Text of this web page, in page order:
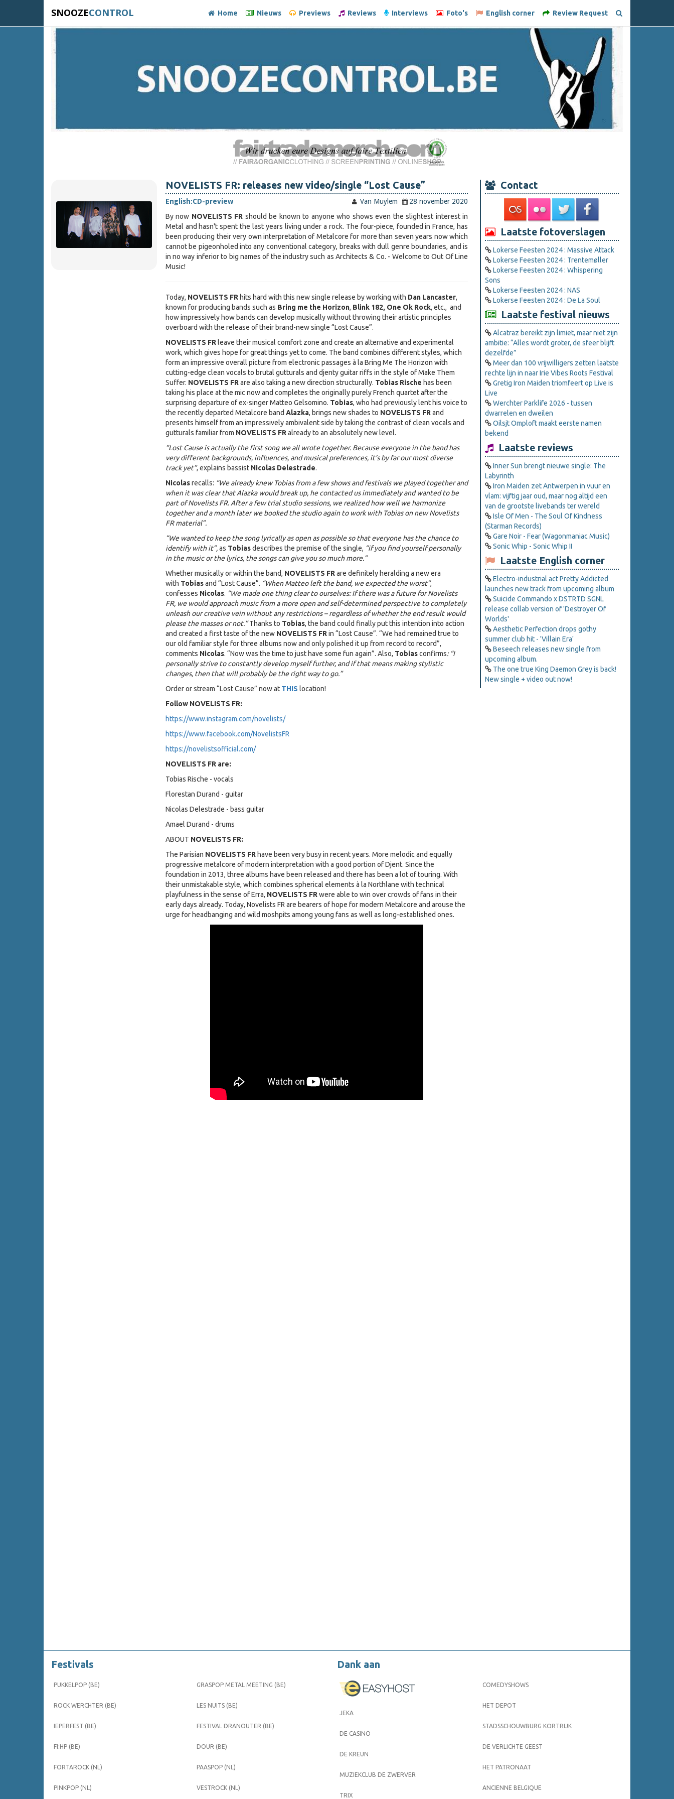
SNOOZECONTROL Home Nieuws Previews Reviews Interviews Foto's English corner Review Request
NOVELISTS FR: releases new video/single “Lost Cause”
English:CD-preview Van Muylem
28 november 2020
By now NOVELISTS FR should be known to anyone who shows even the slightest interest in
Metal and hasn't spent the last years living under a rock. The four-piece, founded in France, has
been producing their very own interpretation of Metalcore for more than seven years now which
cannot be pigeonholed into any conventional category, breaks with dull genre boundaries, and is
in no way inferior to big names of the industry such as Architects & Co. - Welcome to Out Of Line
Music!
Today, NOVELISTS FR hits hard with this new single release by working with Dan Lancaster,
known for producing bands such as Bring me the Horizon, Blink 182, One Ok Rock, etc., and
how impressively how bands can develop musically without throwing their artistic principles
overboard with the release of their brand-new single “Lost Cause”.
NOVELISTS FR leave their musical comfort zone and create an alternative and experimental
work, which gives hope for great things yet to come. The band combines different styles, which
form an impressive overall picture from electronic passages à la Bring Me The Horizon with
cutting-edge clean vocals to brutal gutturals and djenty guitar riffs in the style of Make Them
Suffer. NOVELISTS FR are also taking a new direction structurally. Tobias Rische has been
taking his place at the mic now and completes the originally purely French quartet after the
surprising departure of ex-singer Matteo Gelsomino. Tobias, who had previously lent his voice to
the recently departed Metalcore band Alazka, brings new shades to NOVELISTS FR and
presents himself from an impressively ambivalent side by taking the contrast of clean vocals and
gutturals familiar from NOVELISTS FR already to an absolutely new level.
“Lost Cause is actually the first song we all wrote together. Because everyone in the band has
very different backgrounds, influences, and musical preferences, it’s by far our most diverse
track yet”, explains bassist Nicolas Delestrade.
Nicolasrecalls: “We already knew Tobias from a few shows and festivals we played together and
when it was clear that Alazka would break up, he contacted us immediately and wanted to be
part of Novelists FR. After a few trial studio sessions, we realized how well we harmonize
together and a month later we booked the studio again to work with Tobias on new Novelists
FR material”.
“We wanted to keep the song lyrically as open as possible so that everyone has the chance to
identify with it”,as Tobiasdescribes the premise of the single, “if you find yourself personally
in the music or the lyrics, the songs can give you so much more.”
Whether musically or within the band, NOVELISTS FR are definitely heralding a new era
with Tobiasand “Lost Cause”. “When Matteo left the band, we expected the worst”,
confesses Nicolas. “We made one thing clear to ourselves: If there was a future for Novelists
FR, we would approach music from a more open and self-determined perspective to completely
unleash our creative vein without any restrictions – regardless of whether the end result would
please the masses or not.”Thanks to Tobias, the band could finally put this intention into action
and created a first taste of the new NOVELISTS FR in “Lost Cause”. “We had remained true to
our old familiar style for three albums now and only polished it up from record to record”,
comments Nicolas. “Now was the time to just have some fun again”. Also, Tobiasconfirms: “I
personally strive to constantly develop myself further, and if that means making stylistic
changes, then that will probably be the right way to go.”
Order or stream “Lost Cause” now at THIS location!
Follow NOVELISTS FR:
https://www.instagram.com/novelists/
https://www.facebook.com/NovelistsFR
https://novelistsofficial.com/
NOVELISTS FR are:
Tobias Rische - vocals
Florestan Durand - guitar
Nicolas Delestrade - bass guitar
Amael Durand - drums
ABOUT NOVELISTS FR:
The Parisian NOVELISTS FR have been very busy in recent years. More melodic and equally
progressive metalcore of modern interpretation with a good portion of Djent. Since the
foundation in 2013, three albums have been released and there has been a lot of touring. With
their unmistakable style, which combines spherical elements à la Northlane with technical
playfulness in the sense of Erra, NOVELISTS FR were able to win over crowds of fans in their
early days already. Today, Novelists FR are bearers of hope for modern Metalcore and arouse the
urge for headbanging and wild moshpits among young fans as well as long-established ones.
Contact
Laatste fotoverslagen
Lokerse Feesten 2024 : Massive Attack
Lokerse Feesten 2024 : Trentemøller
Lokerse Feesten 2024 : Whispering
Sons
Lokerse Feesten 2024 : NAS
Lokerse Feesten 2024 : De La Soul
Laatste festival nieuws
Alcatraz bereikt zijn limiet, maar niet zijn
ambitie: “Alles wordt groter, de sfeer blijft
dezelfde”
Meer dan 100 vrijwilligers zetten laatste
rechte lijn in naar Irie Vibes Roots Festival
Gretig Iron Maiden triomfeert op Live is
Live
Werchter Parklife 2026 - tussen
dwarrelen en dweilen
Oilsjt Omploft maakt eerste namen
bekend
Laatste reviews
Inner Sun brengt nieuwe single: The
Labyrinth
Iron Maiden zet Antwerpen in vuur en
vlam: vijftig jaar oud, maar nog altijd een
van de grootste livebands ter wereld
Isle Of Men - The Soul Of Kindness
(Starman Records)
Gare Noir - Fear (Wagonmaniac Music)
Sonic Whip - Sonic Whip II
Laatste English corner
Electro-industrial act Pretty Addicted
launches new track from upcoming album
Suicide Commando x DSTRTD SGNL
release collab version of 'Destroyer Of
Worlds'
Aesthetic Perfection drops gothy
summer club hit - 'Villain Era'
Beseech releases new single from
upcoming album.
The one true King Daemon Grey is back!
New single + video out now!
Festivals
PUKKELPOP (BE)
ROCK WERCHTER (BE)
IEPERFEST (BE)
FI:HP (BE)
FORTAROCK (NL)
PINKPOP (NL)
GRASPOP METAL MEETING (BE)
LES NUITS (BE)
FESTIVAL DRANOUTER (BE)
DOUR (BE)
PAASPOP (NL)
VESTROCK (NL)
Dank aan
JEKA
DE CASINO
DE KREUN
MUZIEKCLUB DE ZWERVER
TRIX
COMEDYSHOWS
HET DEPOT
STADSSCHOUWBURG KORTRIJK
DE VERLICHTE GEEST
HET PATRONAAT
ANCIENNE BELGIQUE